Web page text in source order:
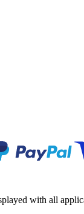
with all